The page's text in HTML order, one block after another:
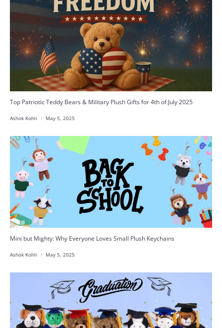
Top Patriotic Teddy Bears & Military Plush Gifts for 4th of July 2025
Ashok Kohli May 5, 2025
Mini but Mighty: Why Everyone Loves Small Plush Keychains
Ashok Kohli May 5, 2025